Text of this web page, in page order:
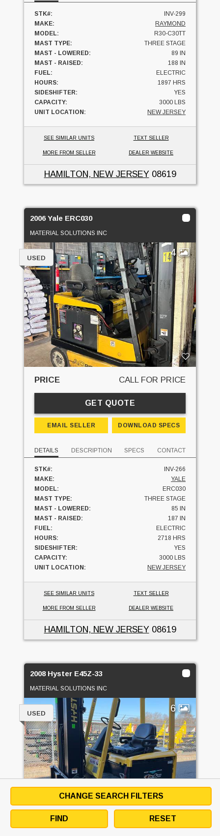
STK#:
INV-299
MAKE:
RAYMOND
MODEL:
R30-C30TT
MAST TYPE:
THREE STAGE
MAST - LOWERED:
89 IN
MAST - RAISED:
188 IN
FUEL:
ELECTRIC
HOURS:
1897 HRS
SIDESHIFTER:
YES
CAPACITY:
3000 LBS
UNIT LOCATION:
NEW JERSEY
SEE SIMILAR UNITS TEXT SELLER
MORE FROM SELLER DEALER WEBSITE
HAMILTON, NEW JERSEY08619
2006 Yale ERC030
MATERIAL SOLUTIONS INC
4
USED
PRICE CALL FOR PRICE
GET QUOTE
EMAIL SELLER DOWNLOAD SPECS
DETAILS DESCRIPTION SPECS CONTACT
STK#:
INV-266
MAKE:
YALE
MODEL:
ERC030
MAST TYPE:
THREE STAGE
MAST - LOWERED:
85 IN
MAST - RAISED:
187 IN
FUEL:
ELECTRIC
HOURS:
2718 HRS
SIDESHIFTER:
YES
CAPACITY:
3000 LBS
UNIT LOCATION:
NEW JERSEY
SEE SIMILAR UNITS TEXT SELLER
MORE FROM SELLER DEALER WEBSITE
HAMILTON, NEW JERSEY08619
2008 Hyster E45Z-33
MATERIAL SOLUTIONS INC
6
USED
CHANGE SEARCH FILTERS
FIND RESET